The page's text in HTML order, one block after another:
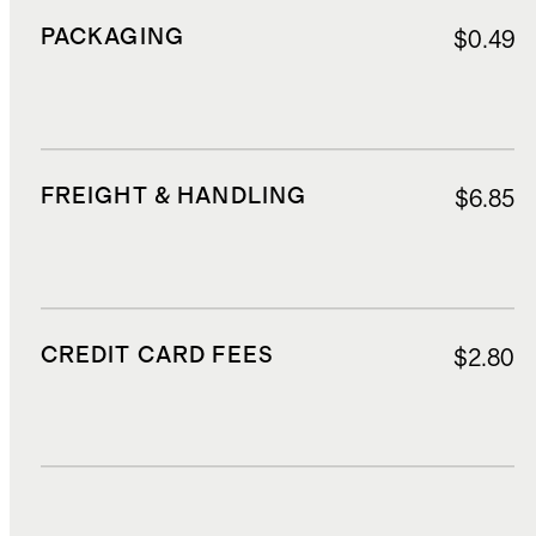
PACKAGING $0.49
FREIGHT & HANDLING $6.85
CREDIT CARD FEES $2.80